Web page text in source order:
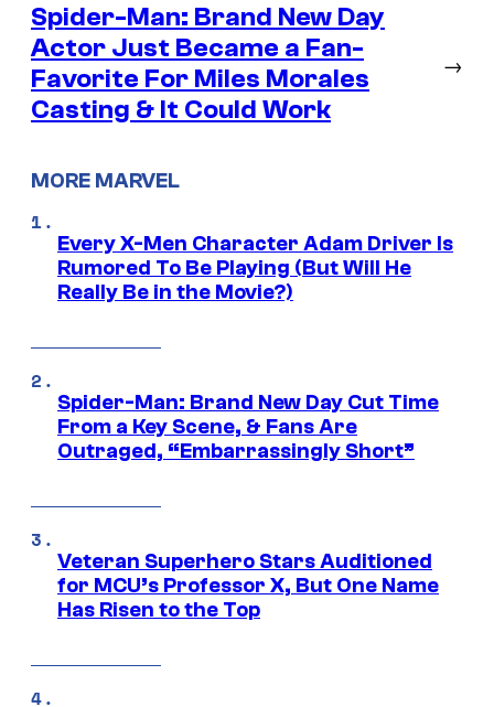
Spider-Man: Brand New Day
Actor Just Became a Fan-
Favorite For Miles Morales
Casting & It Could Work
→
MORE MARVEL
Every X-Men Character Adam Driver Is
Rumored To Be Playing (But Will He
Really Be in the Movie?)
Spider-Man: Brand New Day Cut Time
From a Key Scene, & Fans Are
Outraged, “Embarrassingly Short”
Veteran Superhero Stars Auditioned
for MCU’s Professor X, But One Name
Has Risen to the Top